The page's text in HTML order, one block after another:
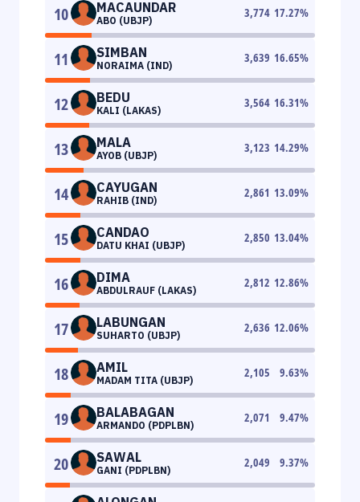
10 MACAUNDAR
ABO (UBJP)
3,774 17.27%
11 SIMBAN
NORAIMA (IND)
3,639 16.65%
12 BEDU
KALI (LAKAS)
3,564 16.31%
13 MALA
AYOB (UBJP)
3,123 14.29%
14 CAYUGAN
RAHIB (IND)
2,861 13.09%
15 CANDAO
DATU KHAI (UBJP)
2,850 13.04%
16 DIMA
ABDULRAUF (LAKAS)
2,812 12.86%
17 LABUNGAN
SUHARTO (UBJP)
2,636 12.06%
18 AMIL
MADAM TITA (UBJP)
2,105 9.63%
19 BALABAGAN
ARMANDO (PDPLBN)
2,071 9.47%
20 SAWAL
GANI (PDPLBN)
2,049 9.37%